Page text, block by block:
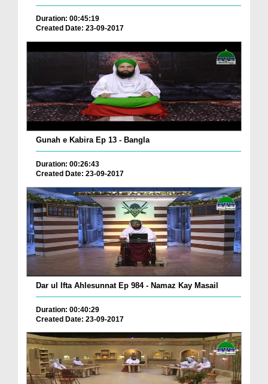
Duration: 00:45:19
Created Date: 23-09-2017
Gunah e Kabira Ep 13 - Bangla
Duration: 00:26:43
Created Date: 23-09-2017
Dar ul Ifta Ahlesunnat Ep 984 - Namaz Kay Masail
Duration: 00:40:29
Created Date: 23-09-2017